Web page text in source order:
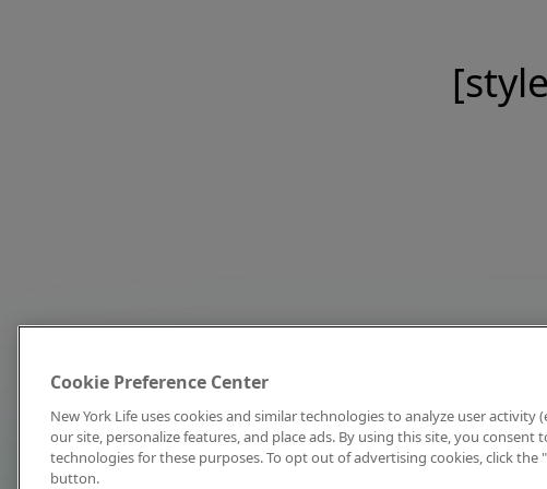
Cookie Preference Center
New York Life uses cookies and similar technologies to analyze user activity
our site, personalize features, and place ads. By using this site, you consent
technologies for these purposes. To opt out of advertising cookies, click the
button.